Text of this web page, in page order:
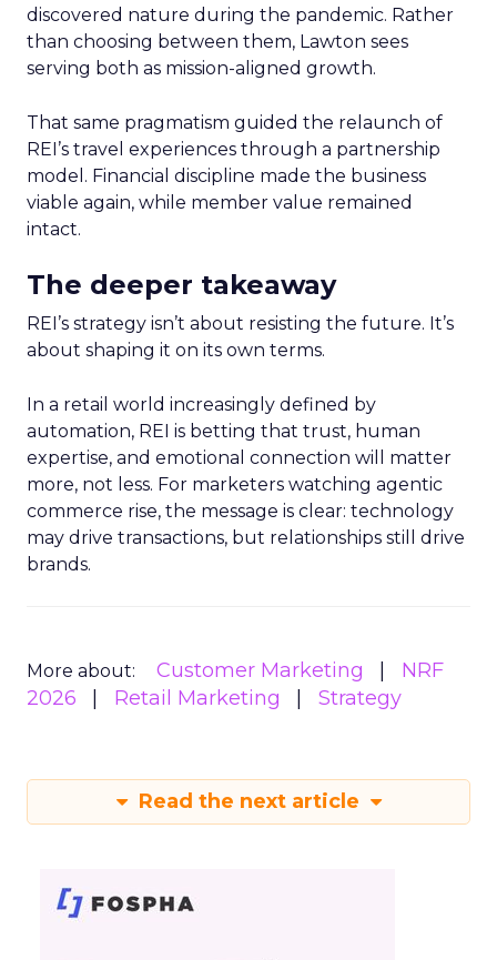
discovered nature during the pandemic. Rather
than choosing between them, Lawton sees
serving both as mission-aligned growth.
That same pragmatism guided the relaunch of
REI’s travel experiences through a partnership
model. Financial discipline made the business
viable again, while member value remained
intact.
The deeper takeaway
REI’s strategy isn’t about resisting the future. It’s
about shaping it on its own terms.
In a retail world increasingly defined by
automation, REI is betting that trust, human
expertise, and emotional connection will matter
more, not less. For marketers watching agentic
commerce rise, the message is clear: technology
may drive transactions, but relationships still drive
brands.
More about: Customer Marketing
NRF
2026
Retail Marketing Strategy
Read the next article